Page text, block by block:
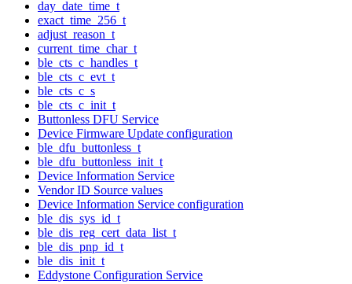
day_date_time_t
exact_time_256_t
adjust_reason_t
current_time_char_t
ble_cts_c_handles_t
ble_cts_c_evt_t
ble_cts_c_s
ble_cts_c_init_t
Buttonless DFU Service
Device Firmware Update configuration
ble_dfu_buttonless_t
ble_dfu_buttonless_init_t
Device Information Service
Vendor ID Source values
Device Information Service configuration
ble_dis_sys_id_t
ble_dis_reg_cert_data_list_t
ble_dis_pnp_id_t
ble_dis_init_t
Eddystone Configuration Service